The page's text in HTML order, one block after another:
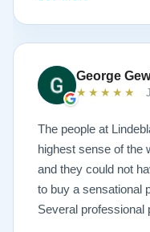
options to restore
done. He guided me
outcome. The result
new 1927
amazing. Please see
photos, and judge
Lindeblad, whether
heirloom, or are
inventory. Quality is
George
★★★★★
The people at
highest sense of the
and they could not
to buy a sensational
Several professional